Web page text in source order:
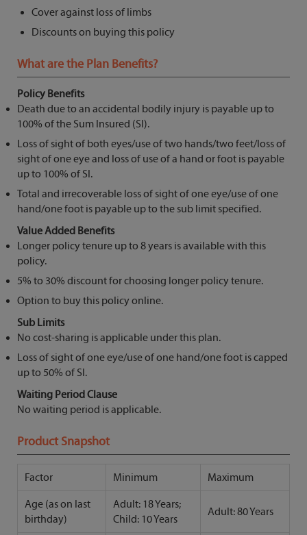
Cover against loss of limbs
Discounts on buying this policy
What are the Plan Benefits?
Policy Benefits
Death due to an accidental bodily injury is payable up to
100% of the Sum Insured (SI).
Loss of sight of both eyes/use of two hands/two feet/loss of
sight of one eye and loss of use of a hand or foot is payable
up to 100% of SI.
Total and irrecoverable loss of sight of one eye/use of one
hand/one foot is payable up to the sub limit specified.
Value Added Benefits
Longer policy tenure up to 8 years is available with this
policy.
5% to 30% discount for choosing longer policy tenure.
Option to buy this policy online.
Sub Limits
No cost-sharing is applicable under this plan.
Loss of sight of one eye/use of one hand/one foot is capped
up to 50% of SI.
Waiting Period Clause
No waiting period is applicable.
Product Snapshot
Factor Minimum Maximum
Age (as on last
birthday)
Adult: 18 Years;
Child: 10 Years
Adult: 80 Years